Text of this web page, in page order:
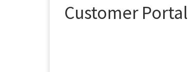
Customer Portal